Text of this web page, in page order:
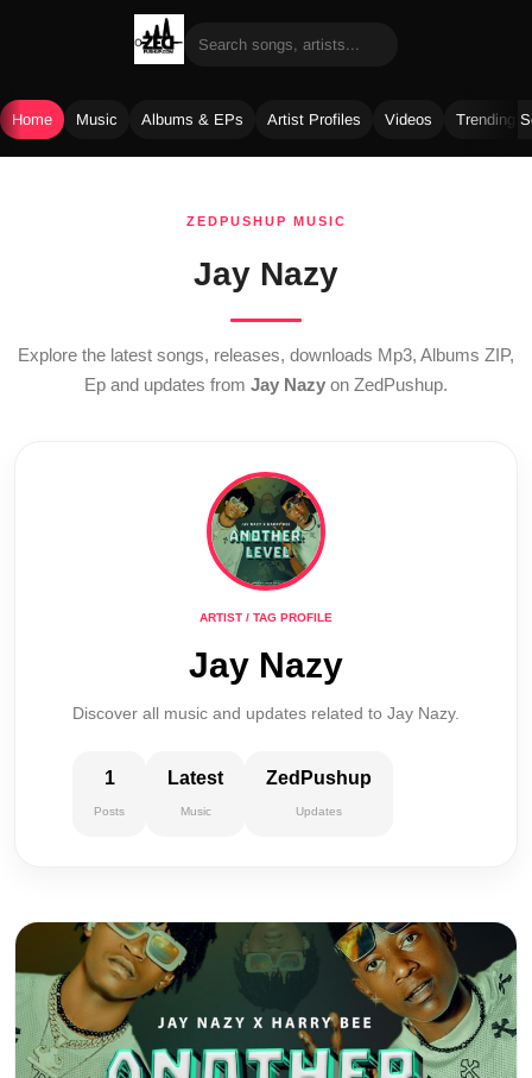
Home Music Albums & EPs Artist Profiles Videos Trending
ZEDPUSHUP MUSIC
Jay Nazy
Explore the latest songs, releases, downloads Mp3, Albums ZIP,
Ep and updates from Jay Nazy on ZedPushup.
ARTIST / TAG PROFILE
Jay Nazy
Discover all music and updates related to Jay Nazy.
1
Posts
Latest
Music
ZedPushup
Updates